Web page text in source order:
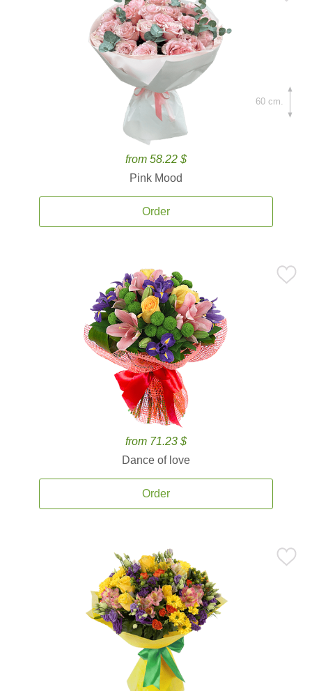
from 58.22 $
Pink Mood
Order
60 cm.
from 71.23 $
Dance of love
Order